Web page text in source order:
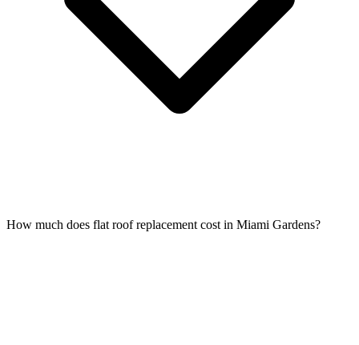
How much does flat roof replacement cost in Miami Gardens?